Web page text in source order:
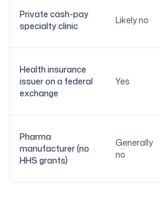
Private cash-pay
specialty clinic
Likely no
Health insurance
issuer on a federal
exchange
Yes
Pharma
manufacturer (no
HHS grants)
Generally
no